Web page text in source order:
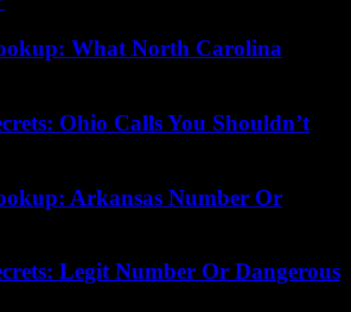
What North Carolina
Ohio Calls You Shouldn’t
Arkansas Number Or
Legit Number Or Dangerous